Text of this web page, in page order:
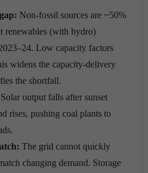
Non-fossil sources are ~50%
renewables (with hydro)
Low capacity factors
widens the capacity-delivery
the shortfall.
Solar output falls after sunset
rises, pushing coal plants to
The grid cannot quickly
changing demand. Storage